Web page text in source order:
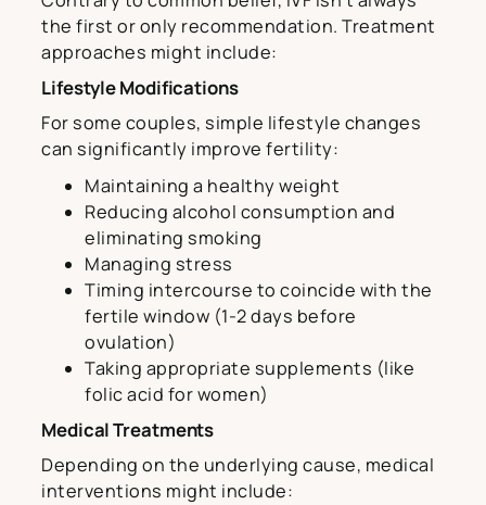
the first or only recommendation. Treatment
approaches might include:
Lifestyle Modifications
For some couples, simple lifestyle changes
can significantly improve fertility:
Maintaining a healthy weight
Reducing alcohol consumption and
eliminating smoking
Managing stress
Timing intercourse to coincide with the
fertile window (1-2 days before
ovulation)
Taking appropriate supplements (like
folic acid for women)
Medical Treatments
Depending on the underlying cause, medical
interventions might include: